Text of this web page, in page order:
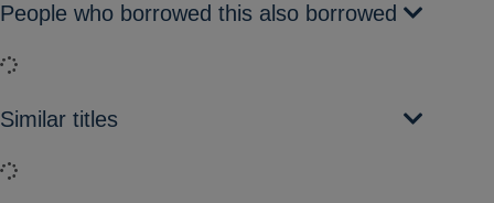
People who borrowed this also borrowed
Loading...
Similar titles
Loading...